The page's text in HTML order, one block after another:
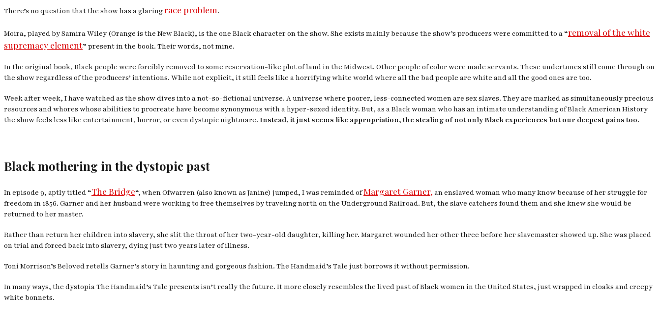
There’s no question that the show has a glaringrace problem.
Moira, played by Samira Wiley (Orange is the New Black), is the one Black character on the show. She exists mainly because the show’s producers were committed to a “removal of the white
supremacy element” present in the book. Their words, not mine.
In the original book, Black people were forcibly removed to some reservation-like plot of land in the Midwest. Other people of color were made servants. These undertones still come through on
the show regardless of the producers’ intentions. While not explicit, it still feels like a horrifying white world where all the bad people are white and all the good ones are too.
Week after week, I have watched as the show dives into a not-so-fictional universe. A universe where poorer, less-connected women are sex slaves. They are marked as simultaneously precious
resources and whores whose abilities to procreate have become synonymous with a hyper-sexed identity. But, as a Black woman who has an intimate understanding of Black American History
the show feels less like entertainment, horror, or even dystopic nightmare. Instead, it just seems like appropriation, the stealing of not only Black experiences but our deepest pains too.
Black mothering in the dystopic past
In episode 9, aptly titled “The Bridge“, when Ofwarren (also known as Janine) jumped, I was reminded ofMargaret Garner, an enslaved woman who many know because of her struggle for
freedom in 1856. Garner and her husband were working to free themselves by traveling north on the Underground Railroad. But, the slave catchers found them and she knew she would be
returned to her master.
Rather than return her children into slavery, she slit the throat of her two-year-old daughter, killing her. Margaret wounded her other three before her slavemaster showed up. She was placed
on trial and forced back into slavery, dying just two years later of illness.
Toni Morrison’s Belovedretells Garner’s story in haunting and gorgeous fashion. The Handmaid’s Tale just borrows it without permission.
In many ways, the dystopiaThe Handmaid’s Tale presents isn’t really the future. It more closely resembles the lived past of Black women in the United States, just wrapped in cloaks and creepy
white bonnets.